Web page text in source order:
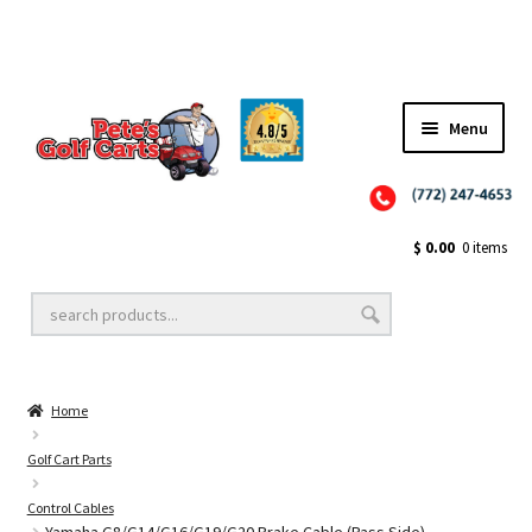
Menu
Golf Cart Lift Kits
Golf Cart Accessories
Golf Cart Batteries
$ 0.00 0 items
Home
Golf Cart Parts
Control Cables